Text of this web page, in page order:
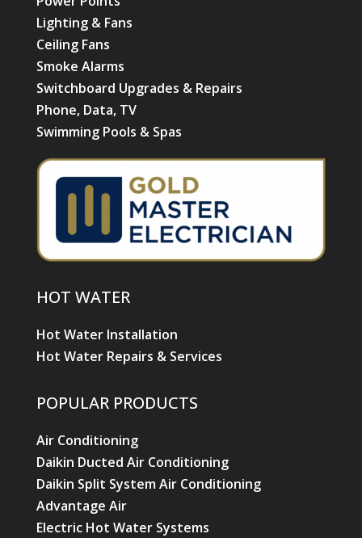
Lighting & Fans
Ceiling Fans
Smoke Alarms
Switchboard Upgrades & Repairs
Phone, Data, TV
Swimming Pools & Spas
HOT WATER
Hot Water Installation
Hot Water Repairs & Services
POPULAR PRODUCTS
Air Conditioning
Daikin Ducted Air Conditioning
Daikin Split System Air Conditioning
Advantage Air
Electric Hot Water Systems